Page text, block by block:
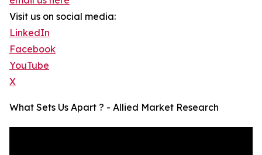
Visit us on social media:
LinkedIn
Facebook
YouTube
X
What Sets Us Apart ? - Allied Market Research